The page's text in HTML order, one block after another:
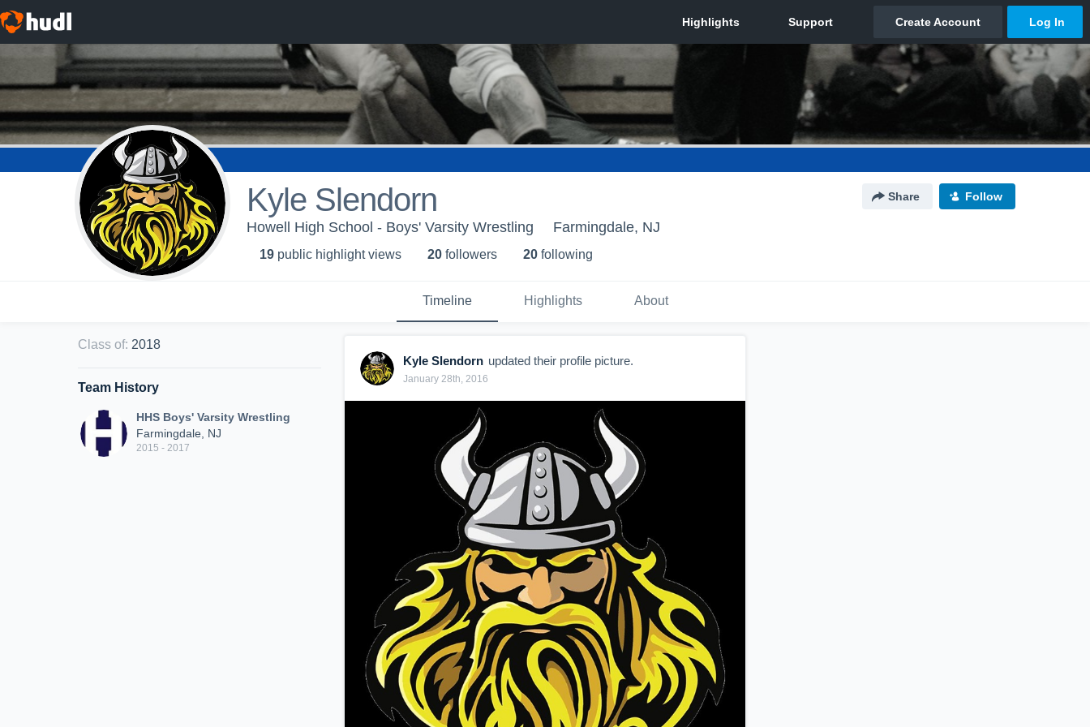
Kyle Slendorn Share Follow
Howell High School - Boys' Varsity Wrestling Farmingdale, NJ
19 public highlight views 20 followers 20 following
Timeline Highlights About
Class of: 2018
Team History
HHS Boys' Varsity Wrestling
Farmingdale, NJ
2015 - 2017
Kyle Slendorn updated their profile picture.
January 28th, 2016